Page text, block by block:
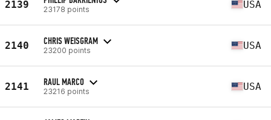
2139 23178 points USA
2140 CHRIS WEISGRAM
23200 points USA
2141 RAUL MARCO
23216 points USA